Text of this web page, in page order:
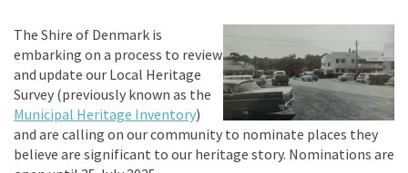
The Shire of Denmark is
embarking on a process to review
and update our Local Heritage
Survey (previously known as the
Municipal Heritage Inventory(External link)
)
and are calling on our community to nominate places they
believe are significant to our heritage story. Nominations are